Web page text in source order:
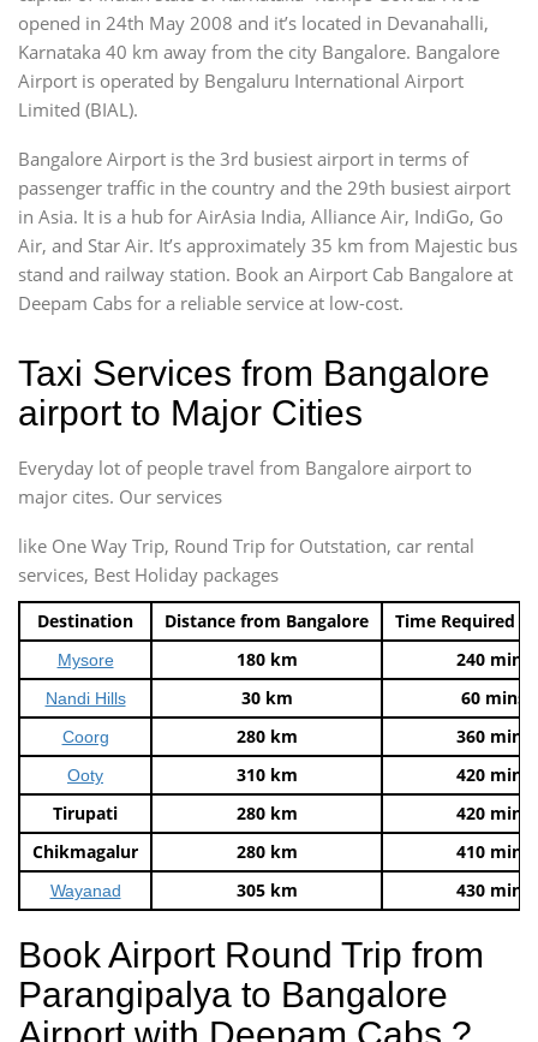
opened in 24th May 2008 and it’s located in Devanahalli,
Karnataka 40 km away from the city Bangalore. Bangalore
Airport is operated by Bengaluru International Airport
Limited (BIAL).
Bangalore Airport is the 3rd busiest airport in terms of
passenger traffic in the country and the 29th busiest airport
in Asia. It is a hub for AirAsia India, Alliance Air, IndiGo, Go
Air, and Star Air. It’s approximately 35 km from Majestic bus
stand and railway station. Book an Airport Cab Bangalore at
Deepam Cabs for a reliable service at low-cost.
Taxi Services from Bangalore
airport to Major Cities
Everyday lot of people travel from Bangalore airport to
major cites. Our services
like One Way Trip, Round Trip for Outstation, car rental
services, Best Holiday packages
Destination Distance from Bangalore Time Required
Mysore 180 km 240 mins
Nandi Hills 30 km 60 mins
Coorg 280 km 360 mins
Ooty 310 km
420 mins
Tirupati
280 km
420 mins
Chikmagalur
280 km 410 mins
Wayanad 305 km 430 mins
Book Airport Round Trip from
Parangipalya to Bangalore